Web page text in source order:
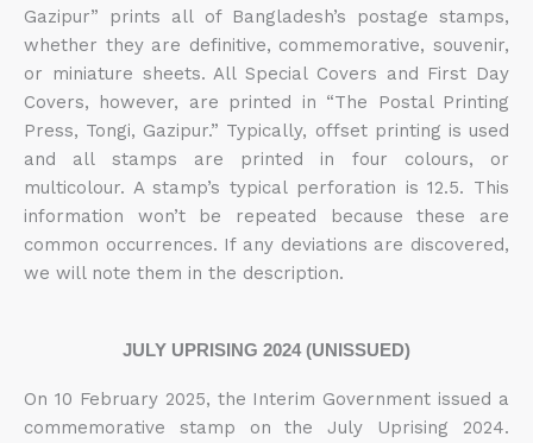
Gazipur” prints all of Bangladesh’s postage stamps,
whether they are definitive, commemorative, souvenir,
or miniature sheets. All Special Covers and First Day
Covers, however, are printed in “The Postal Printing
Press, Tongi, Gazipur.” Typically, offset printing is used
and all stamps are printed in four colours, or
multicolour. A stamp’s typical perforation is 12.5. This
information won’t be repeated because these are
common occurrences. If any deviations are discovered,
we will note them in the description.
JULY UPRISING 2024 (UNISSUED)
On 10 February 2025, the Interim Government issued a
commemorative stamp on the July Uprising 2024.